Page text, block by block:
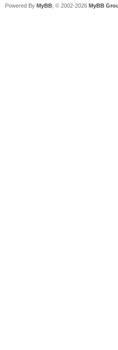
Powered By MyBB , © 2002-2026 MyBB